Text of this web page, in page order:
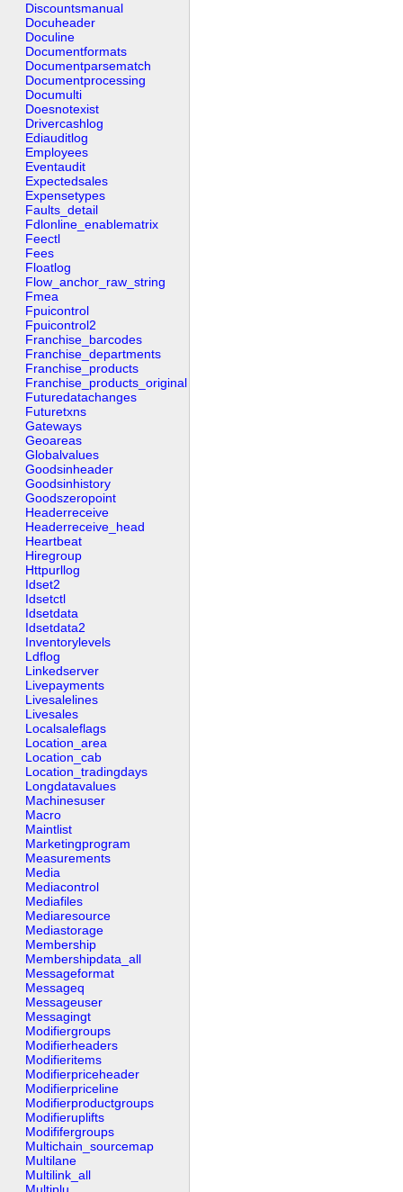
Discountsmanual
Docuheader
Doculine
Documentformats
Documentparsematch
Documentprocessing
Documulti
Doesnotexist
Drivercashlog
Ediauditlog
Employees
Eventaudit
Expectedsales
Expensetypes
Faults_detail
Fdlonline_enablematrix
Feectl
Fees
Floatlog
Flow_anchor_raw_string
Fmea
Fpuicontrol
Fpuicontrol2
Franchise_barcodes
Franchise_departments
Franchise_products
Franchise_products_original
Futuredatachanges
Futuretxns
Gateways
Geoareas
Globalvalues
Goodsinheader
Goodsinhistory
Goodszeropoint
Headerreceive
Headerreceive_head
Heartbeat
Hiregroup
Httpurllog
Idset2
Idsetctl
Idsetdata
Idsetdata2
Inventorylevels
Ldflog
Linkedserver
Livepayments
Livesalelines
Livesales
Localsaleflags
Location_area
Location_cab
Location_tradingdays
Longdatavalues
Machinesuser
Macro
Maintlist
Marketingprogram
Measurements
Media
Mediacontrol
Mediafiles
Mediaresource
Mediastorage
Membership
Membershipdata_all
Messageformat
Messageq
Messageuser
Messagingt
Modifiergroups
Modifierheaders
Modifieritems
Modifierpriceheader
Modifierpriceline
Modifierproductgroups
Modifieruplifts
Modififergroups
Multichain_sourcemap
Multilane
Multilink_all
Multiplu